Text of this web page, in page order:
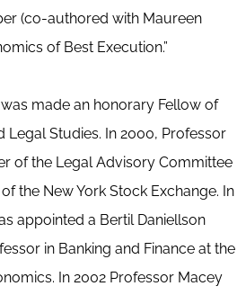
(co-authored with Maureen
of Best Execution.”
made an honorary Fellow of
Legal Studies. In 2000, Professor
of the Legal Advisory Committee
the New York Stock Exchange. In
appointed a Bertil Daniellson
in Banking and Finance at the
In 2002 Professor Macey